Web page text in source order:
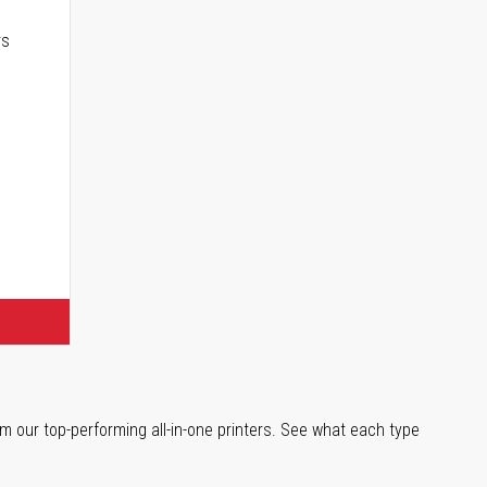
our top-performing all-in-one printers. See what each type